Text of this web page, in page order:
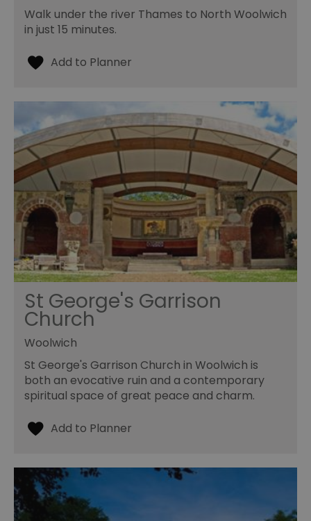
Walk under the river Thames to North Woolwich
in just 15 minutes.
St George's Garrison
Church
Woolwich
St George's Garrison Church in Woolwich is
both an evocative ruin and a contemporary
spiritual space of great peace and charm.